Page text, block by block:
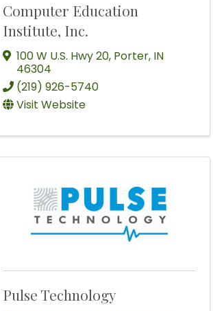
Computer Education
Institute, Inc.
100 W U.S. Hwy 20, Porter, IN
46304
(219) 926-5740
Visit Website
Pulse Technology